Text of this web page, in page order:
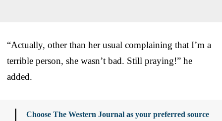
“Actually, other than her usual complaining that I’m a
terrible person, she wasn’t bad. Still praying!” he
added.
Choose The Western Journal as your preferred source